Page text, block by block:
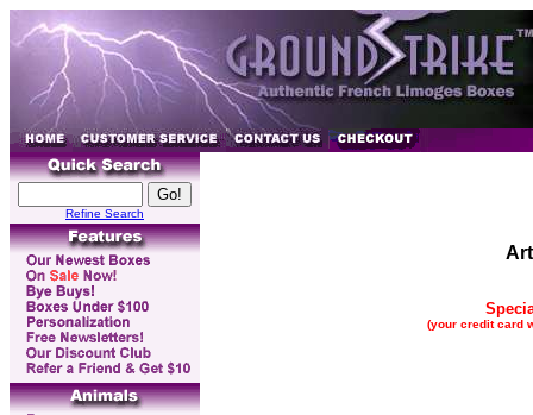
Refine Search
(your credit card